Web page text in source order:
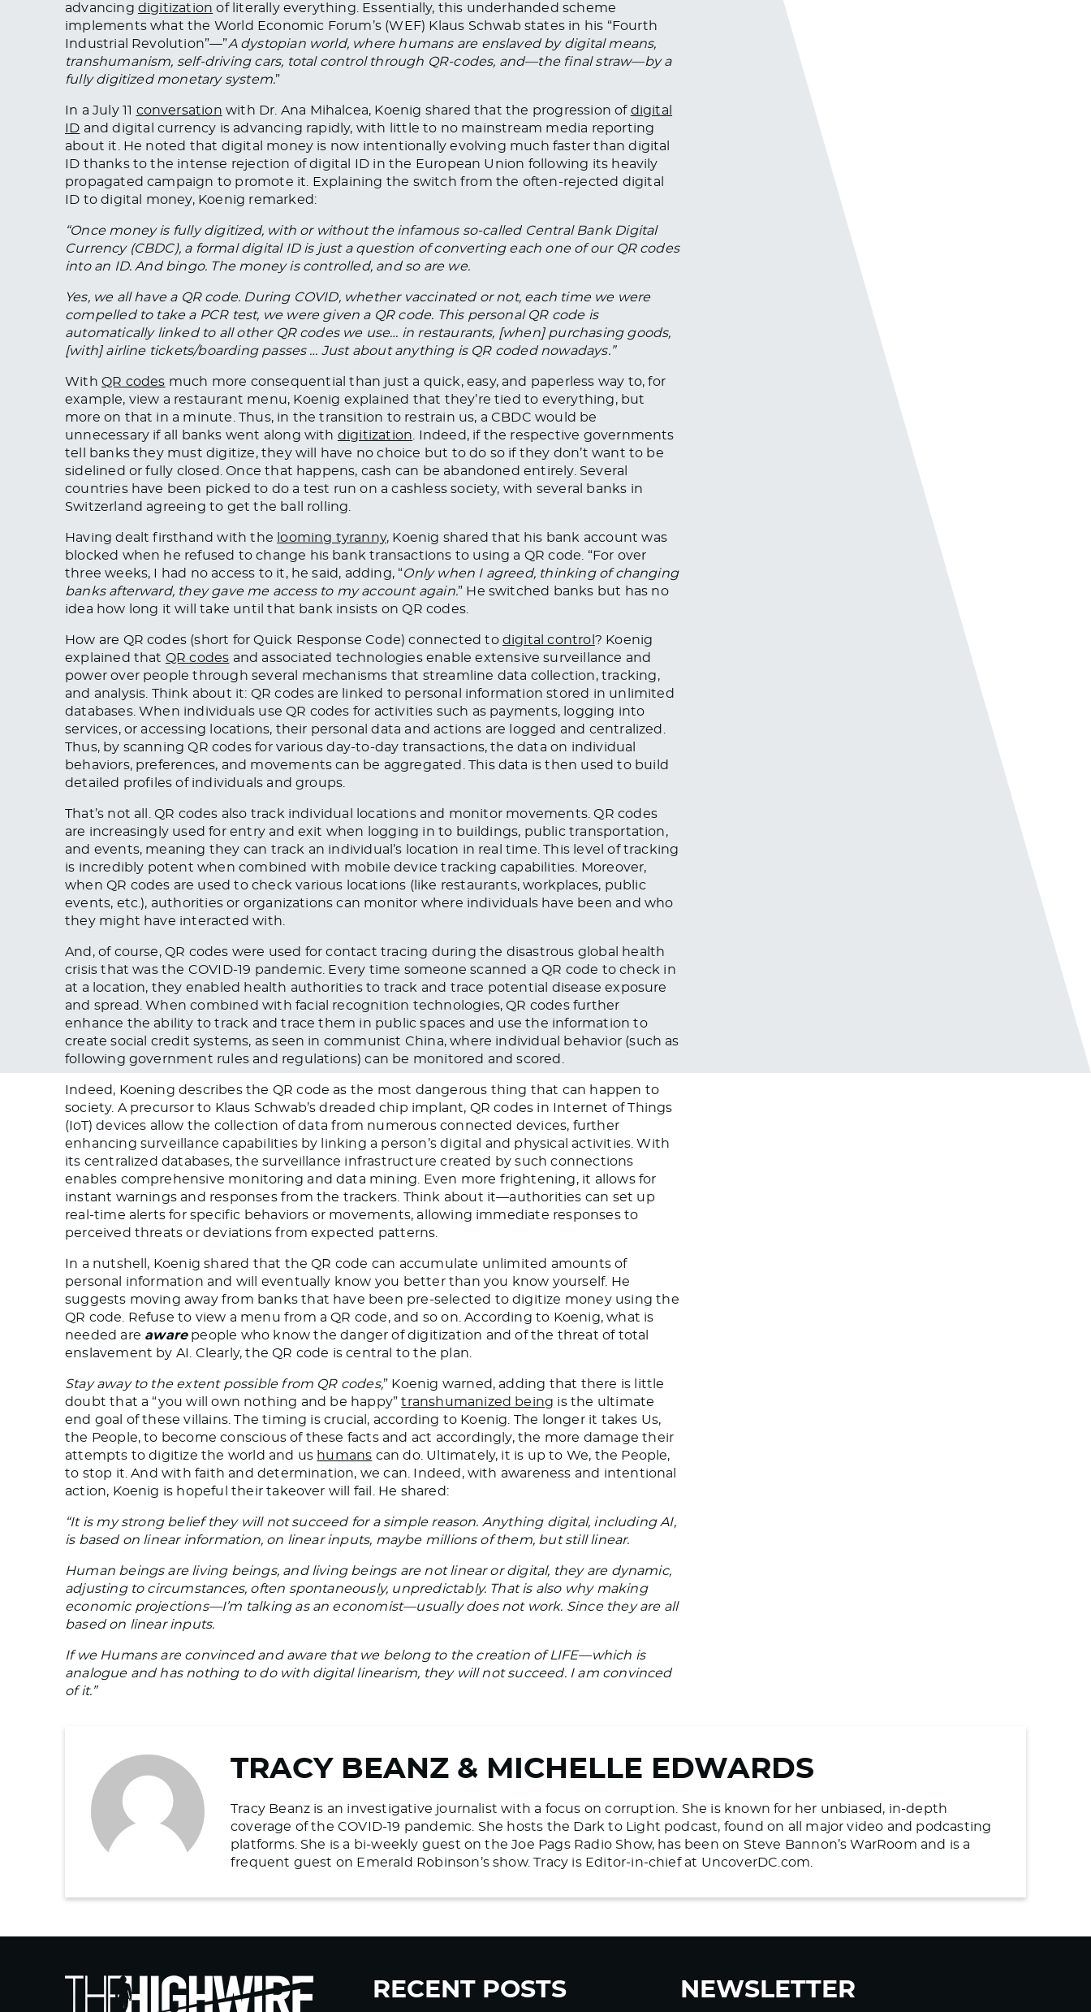
advancing digitization of literally everything. Essentially, this underhanded scheme
implements what the World Economic Forum’s (WEF) Klaus Schwab states in his “Fourth
Industrial Revolution”—”A dystopian world, where humans are enslaved by digital means,
transhumanism, self-driving cars, total control through QR-codes, and—the final straw—by a
fully digitized monetary system.”
In a July 11 conversation with Dr. Ana Mihalcea, Koenig shared that the progression of digital
ID and digital currency is advancing rapidly, with little to no mainstream media reporting
about it. He noted that digital money is now intentionally evolving much faster than digital
ID thanks to the intense rejection of digital ID in the European Union following its heavily
propagated campaign to promote it. Explaining the switch from the often-rejected digital
ID to digital money, Koenig remarked:
“Once money is fully digitized, with or without the infamous so-called Central Bank Digital
Currency (CBDC), a formal digital ID is just a question of converting each one of our QR codes
into an ID. And bingo. The money is controlled, and so are we.
Yes, we all have a QR code. During COVID, whether vaccinated or not, each time we were
compelled to take a PCR test, we were given a QR code. This personal QR code is
automatically linked to all other QR codes we use… in restaurants, [when] purchasing goods,
[with] airline tickets/boarding passes … Just about anything is QR coded nowadays.”
With QR codes much more consequential than just a quick, easy, and paperless way to, for
example, view a restaurant menu, Koenig explained that they’re tied to everything, but
more on that in a minute. Thus, in the transition to restrain us, a CBDC would be
unnecessary if all banks went along with digitization . Indeed, if the respective governments
tell banks they must digitize, they will have no choice but to do so if they don’t want to be
sidelined or fully closed. Once that happens, cash can be abandoned entirely. Several
countries have been picked to do a test run on a cashless society, with several banks in
Switzerland agreeing to get the ball rolling.
Having dealt firsthand with the looming tyranny, Koenig shared that his bank account was
blocked when he refused to change his bank transactions to using a QR code. “For over
three weeks, I had no access to it, he said, adding, “Only when I agreed, thinking of changing
banks afterward, they gave me access to my account again.” He switched banks but has no
idea how long it will take until that bank insists on QR codes.
How are QR codes (short for Quick Response Code) connected to digital control ? Koenig
explained that QR codes and associated technologies enable extensive surveillance and
power over people through several mechanisms that streamline data collection, tracking,
and analysis. Think about it: QR codes are linked to personal information stored in unlimited
databases. When individuals use QR codes for activities such as payments, logging into
services, or accessing locations, their personal data and actions are logged and centralized.
Thus, by scanning QR codes for various day-to-day transactions, the data on individual
behaviors, preferences, and movements can be aggregated. This data is then used to build
detailed profiles of individuals and groups.
That’s not all. QR codes also track individual locations and monitor movements. QR codes
are increasingly used for entry and exit when logging in to buildings, public transportation,
and events, meaning they can track an individual’s location in real time. This level of tracking
is incredibly potent when combined with mobile device tracking capabilities. Moreover,
when QR codes are used to check various locations (like restaurants, workplaces, public
events, etc.), authorities or organizations can monitor where individuals have been and who
they might have interacted with.
And, of course, QR codes were used for contact tracing during the disastrous global health
crisis that was the COVID-19 pandemic. Every time someone scanned a QR code to check in
at a location, they enabled health authorities to track and trace potential disease exposure
and spread. When combined with facial recognition technologies, QR codes further
enhance the ability to track and trace them in public spaces and use the information to
create social credit systems, as seen in communist China, where individual behavior (such as
following government rules and regulations) can be monitored and scored.
Indeed, Koening describes the QR code as the most dangerous thing that can happen to
society. A precursor to Klaus Schwab’s dreaded chip implant, QR codes in Internet of Things
(IoT) devices allow the collection of data from numerous connected devices, further
enhancing surveillance capabilities by linking a person’s digital and physical activities. With
its centralized databases, the surveillance infrastructure created by such connections
enables comprehensive monitoring and data mining. Even more frightening, it allows for
instant warnings and responses from the trackers. Think about it—authorities can set up
real-time alerts for specific behaviors or movements, allowing immediate responses to
perceived threats or deviations from expected patterns.
In a nutshell, Koenig shared that the QR code can accumulate unlimited amounts of
personal information and will eventually know you better than you know yourself. He
suggests moving away from banks that have been pre-selected to digitize money using the
QR code. Refuse to view a menu from a QR code, and so on. According to Koenig, what is
needed are awarepeople who know the danger of digitization and of the threat of total
enslavement by AI. Clearly, the QR code is central to the plan.
Stay away to the extent possible from QR codes,” Koenig warned, adding that there is little
doubt that a “you will own nothing and be happy”transhumanized being is the ultimate
end goal of these villains. The timing is crucial, according to Koenig. The longer it takes Us,
the People, to become conscious of these facts and act accordingly, the more damage their
attempts to digitize the world and us humans can do. Ultimately, it is up to We, the People,
to stop it. And with faith and determination, we can. Indeed, with awareness and intentional
action, Koenig is hopeful their takeover will fail. He shared:
“It is my strong belief they will not succeed for a simple reason. Anything digital, including AI,
is based on linear information, on linear inputs, maybe millions of them, but still linear.
Human beings are living beings, and living beings are not linear or digital, they are dynamic,
adjusting to circumstances, often spontaneously, unpredictably. That is also why making
economic projections—I’m talking as an economist—usually does not work. Since they are all
based on linear inputs.
If we Humans are convinced and aware that we belong to the creation of LIFE—which is
analogue and has nothing to do with digital linearism, they will not succeed. I am convinced
of it.”
TRACY BEANZ & MICHELLE EDWARDS
Tracy Beanz is an investigative journalist with a focus on corruption. She is known for her unbiased, in-depth
coverage of the COVID-19 pandemic. She hosts the Dark to Light podcast, found on all major video and podcasting
platforms. She is a bi-weekly guest on the Joe Pags Radio Show, has been on Steve Bannon’s WarRoom and is a
frequent guest on Emerald Robinson’s show. Tracy is Editor-in-chief at UncoverDC.com.
RECENT POSTS NEWSLETTER